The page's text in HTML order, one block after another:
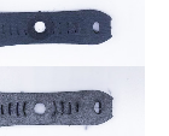
page